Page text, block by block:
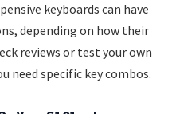
keyboards can have
depending on how their
reviews or test your own
need specific key combos.